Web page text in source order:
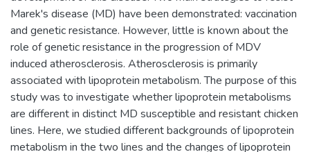
Marek's disease (MD) have been demonstrated: vaccination
and genetic resistance. However, little is known about the
role of genetic resistance in the progression of MDV
induced atherosclerosis. Atherosclerosis is primarily
associated with lipoprotein metabolism. The purpose of this
study was to investigate whether lipoprotein metabolisms
are different in distinct MD susceptible and resistant chicken
lines. Here, we studied different backgrounds of lipoprotein
metabolism in the two lines and the changes of lipoprotein